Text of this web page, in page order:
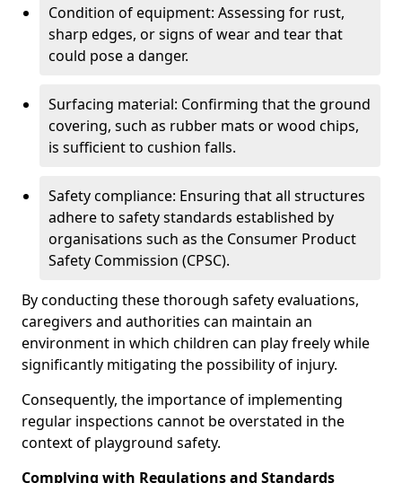
Condition of equipment: Assessing for rust,
sharp edges, or signs of wear and tear that
could pose a danger.
Surfacing material: Confirming that the ground
covering, such as rubber mats or wood chips,
is sufficient to cushion falls.
Safety compliance: Ensuring that all structures
adhere to safety standards established by
organisations such as the Consumer Product
Safety Commission (CPSC).
By conducting these thorough safety evaluations,
caregivers and authorities can maintain an
environment in which children can play freely while
significantly mitigating the possibility of injury.
Consequently, the importance of implementing
regular inspections cannot be overstated in the
context of playground safety.
Complying with Regulations and Standards